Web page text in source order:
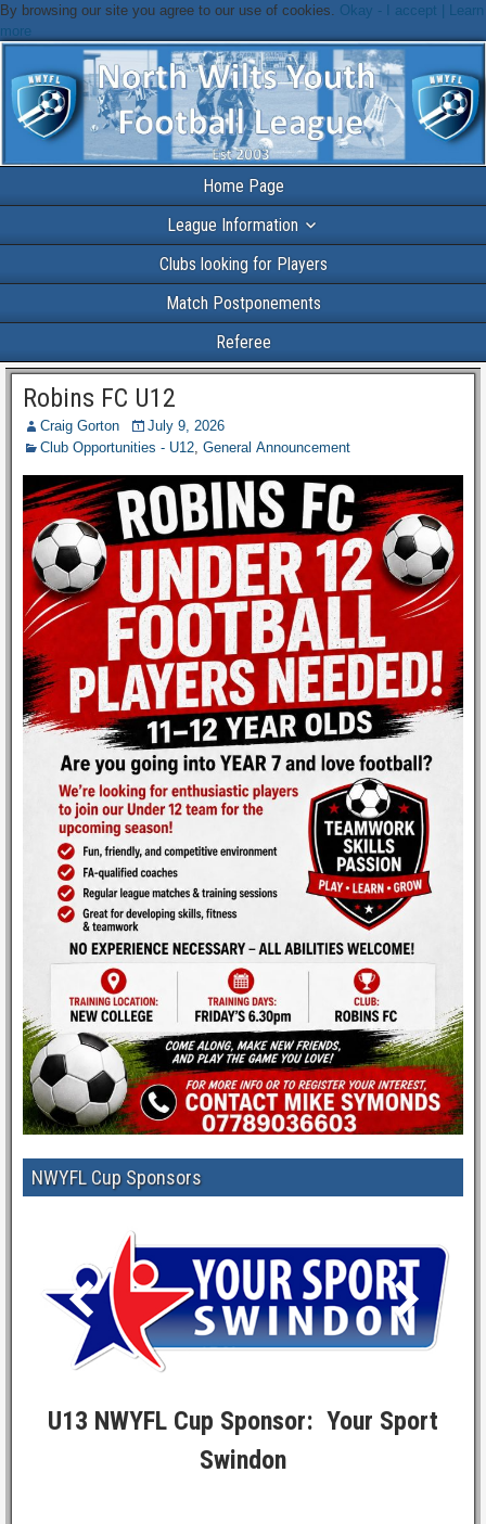
By browsing our site you agree to our use of cookies. Okay - I accept |
Learn
more
Home Page
League Information
Clubs looking for Players
Match Postponements
Referee
Robins FC U12
Craig Gorton
July 9, 2026
Club Opportunities - U12 General Announcement
NWYFL Cup Sponsors
U13 NWYFL Cup Sponsor: Your Sport
Swindon